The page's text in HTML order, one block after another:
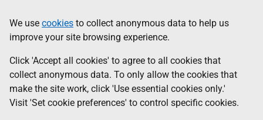
to
main
content
Information
We use cookies to collect anonymous data to help us
improve your site browsing experience.
Click 'Accept all cookies' to agree to all cookies that
collect anonymous data. To only allow the cookies that
make the site work, click 'Use essential cookies only.'
Visit 'Set cookie preferences' to control specific cookies.